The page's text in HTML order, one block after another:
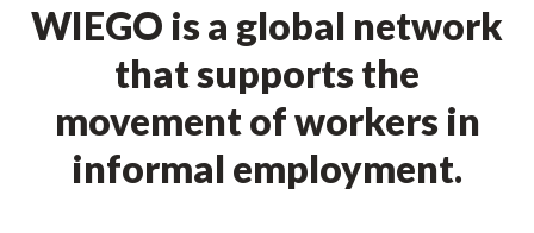
WIEGO is a global network
that supports the
movement of workers in
informal employment.